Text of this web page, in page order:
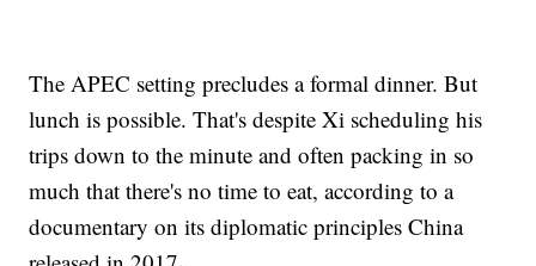
The APEC setting precludes a formal dinner. But
lunch is possible. That's despite Xi scheduling his
trips down to the minute and often packing in so
much that there's no time to eat, according to a
documentary on its diplomatic principles China